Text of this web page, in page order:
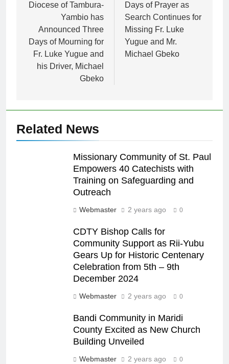
Diocese of Tambura-
Yambio has
Announced Three
Days of Mourning for
Fr. Luke Yugue and
his Driver, Michael
Gbeko
Days of Prayer as
Search Continues for
Missing Fr. Luke
Yugue and Mr.
Michael Gbeko
Related News
Missionary Community of St. Paul
Empowers 40 Catechists with
Training on Safeguarding and
Outreach
Webmaster 2 years ago 0
CDTY Bishop Calls for
Community Support as Rii-Yubu
Gears Up for Historic Centenary
Celebration from 5th – 9th
December 2024
Webmaster 2 years ago 0
Bandi Community in Maridi
County Excited as New Church
Building Unveiled
Webmaster 2 years ago 0